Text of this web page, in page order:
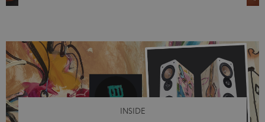
video calls, more and more people are wearing earbuds
with a cable dangling from their ears again. Has the fear
of tangled cords disappeared? Not at […]
INSIDE